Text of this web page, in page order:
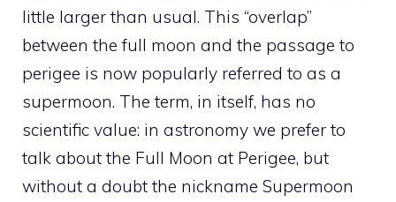
little larger than usual. This “overlap”
between the full moon and the passage to
perigee is now popularly referred to as a
supermoon. The term, in itself, has no
scientific value: in astronomy we prefer to
talk about the Full Moon at Perigee, but
without a doubt the nickname Supermoon